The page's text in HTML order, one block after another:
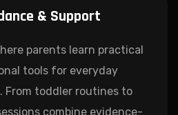
& Support
parents learn practical
tools for everyday
From toddler routines to
combine evidence-